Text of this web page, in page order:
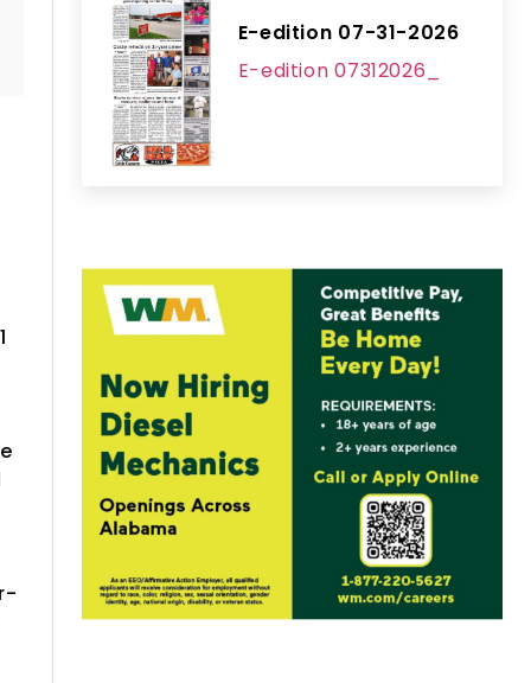
E-edition 07-31-2026
E-edition 07312026_